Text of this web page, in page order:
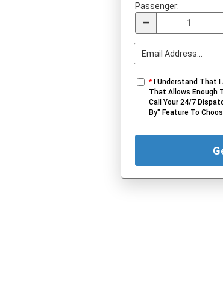
Passenger:
*I Understand That I
That Allows Enough
Call Your 24/7
By" Feature To